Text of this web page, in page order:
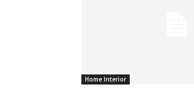
Home Interior